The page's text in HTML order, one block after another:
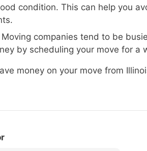
condition. This can help you
companies tend to be
by scheduling your move for a
money on your move from